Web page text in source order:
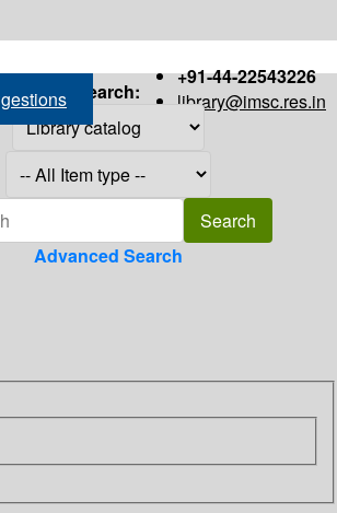
+91-44-22543226
library@imsc.res.in
Search:
Advanced Search